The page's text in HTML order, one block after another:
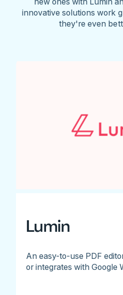
innovative solutions work
they're even
Lumin
An easy-to-use PDF
or integrates with Google